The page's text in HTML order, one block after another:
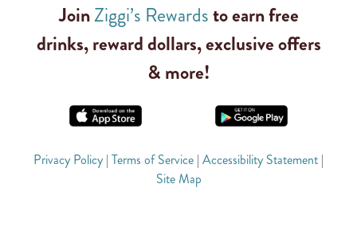
JoinZiggi’s Rewardsto earn free
drinks, reward dollars, exclusive offers
& more!
Privacy Policy | Terms of Service | Accessibility Statement |
Site Map